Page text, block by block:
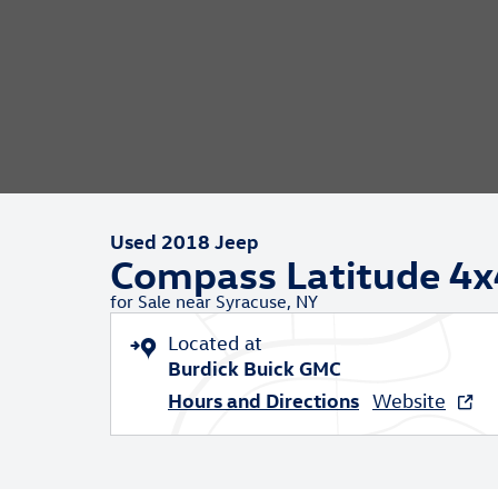
Used 2018 Jeep
Compass Latitude
for Sale near Syracuse, NY
Located at
Burdick Buick GMC
Hours and Directions Website